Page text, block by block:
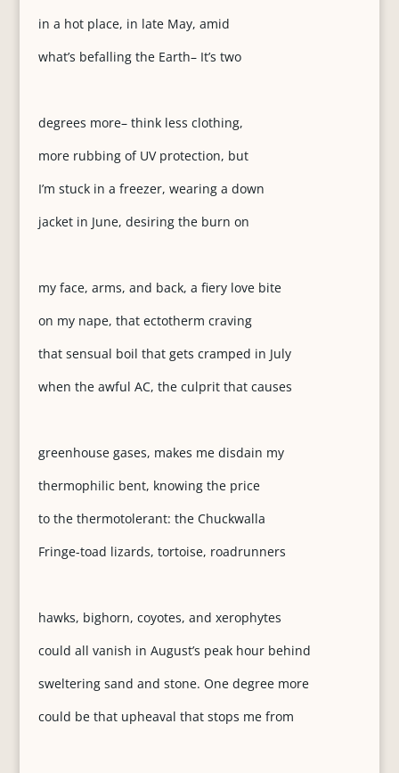
in a hot place, in late May, amid
what’s befalling the Earth– It’s two
degrees more– think less clothing,
more rubbing of UV protection, but
I’m stuck in a freezer, wearing a down
jacket in June, desiring the burn on
my face, arms, and back, a fiery love bite
on my nape, that ectotherm craving
that sensual boil that gets cramped in July
when the awful AC, the culprit that causes
greenhouse gases, makes me disdain my
thermophilic bent, knowing the price
to the thermotolerant: the Chuckwalla
Fringe-toad lizards, tortoise, roadrunners
hawks, bighorn, coyotes, and xerophytes
could all vanish in August’s peak hour behind
sweltering sand and stone. One degree more
could be that upheaval that stops me from